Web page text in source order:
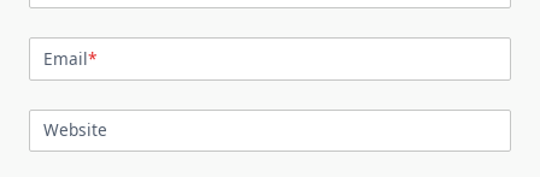
Email*
Website